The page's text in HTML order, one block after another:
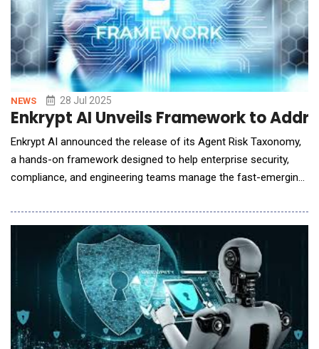
NEWS 28 Jul 2025
Enkrypt AI Unveils Framework to
Enkrypt AI announced the release of its Agent Risk Taxonomy,
a hands-on framework designed to help enterprise security,
compliance, and engineering teams manage the fast-emerging
organizations across finance, healthcare, and technology adopt
AI agents that make decisions, call APIs, and access live data
with minimal human oversight